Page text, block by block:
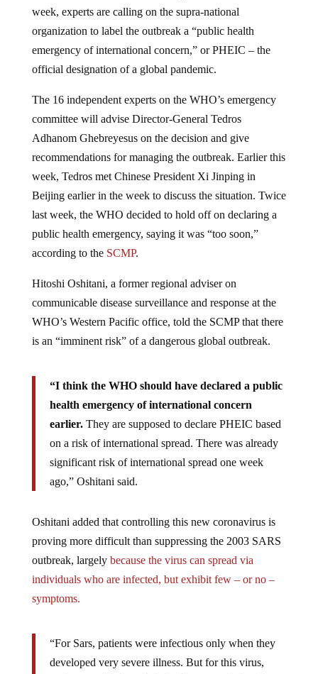
week, experts are calling on the supra-national
organization to label the outbreak a “public health
emergency of international concern,” or PHEIC – the
official designation of a global pandemic.
The 16 independent experts on the WHO’s emergency
committee will advise Director-General Tedros
Adhanom Ghebreyesus on the decision and give
recommendations for managing the outbreak. Earlier this
week, Tedros met Chinese President Xi Jinping in
Beijing earlier in the week to discuss the situation. Twice
last week, the WHO decided to hold off on declaring a
public health emergency, saying it was “too soon,”
according to the SCMP.
Hitoshi Oshitani, a former regional adviser on
communicable disease surveillance and response at the
WHO’s Western Pacific office, told the SCMP that there
is an “imminent risk” of a dangerous global outbreak.
“I think the WHO should have declared a public
health emergency of international concern
earlier. They are supposed to declare PHEIC based
on a risk of international spread. There was already
significant risk of international spread one week
ago,” Oshitani said.
Oshitani added that controlling this new coronavirus is
proving more difficult than suppressing the 2003 SARS
outbreak, largely because the virus can spread via
individuals who are infected, but exhibit few – or no –
symptoms.
“For Sars, patients were infectious only when they
developed very severe illness. But for this virus,